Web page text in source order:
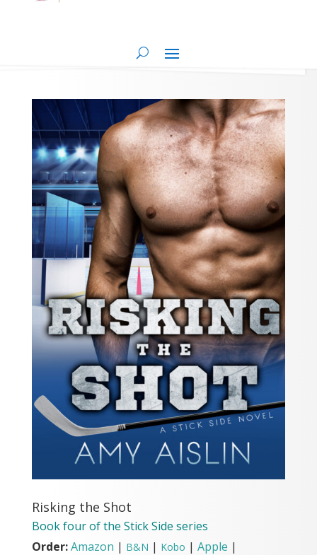
Risking the Shot
Book four of the Stick Side series
Order:Amazon | B&N | Kobo | Apple |